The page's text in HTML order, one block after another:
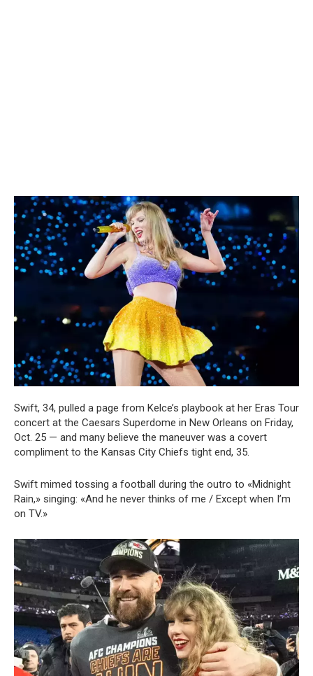
Swift, 34, pulled a page from Kelce’s playbook at her Eras Tour
concert at the Caesars Superdome in New Orleans on Friday,
Oct. 25 — and many believe the maneuver was a covert
compliment to the Kansas City Chiefs tight end, 35.
Swift mimed tossing a football during the outro to «Midnight
Rain,» singing: «And he never thinks of me / Except when I’m
on TV.»